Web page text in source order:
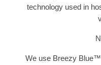
technology used in
We use Breezy